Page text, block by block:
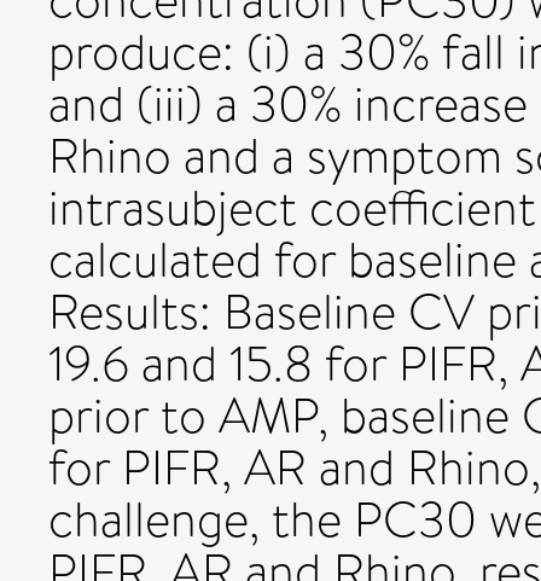
produce: (i) a 30% fall
and (iii) a 30%
Rhino and a symptom
intrasubject
calculated for
Results: Baseline CV
19.6 and 15.8 for
prior to AMP, baseline
for PIFR, AR and
challenge, the PC30